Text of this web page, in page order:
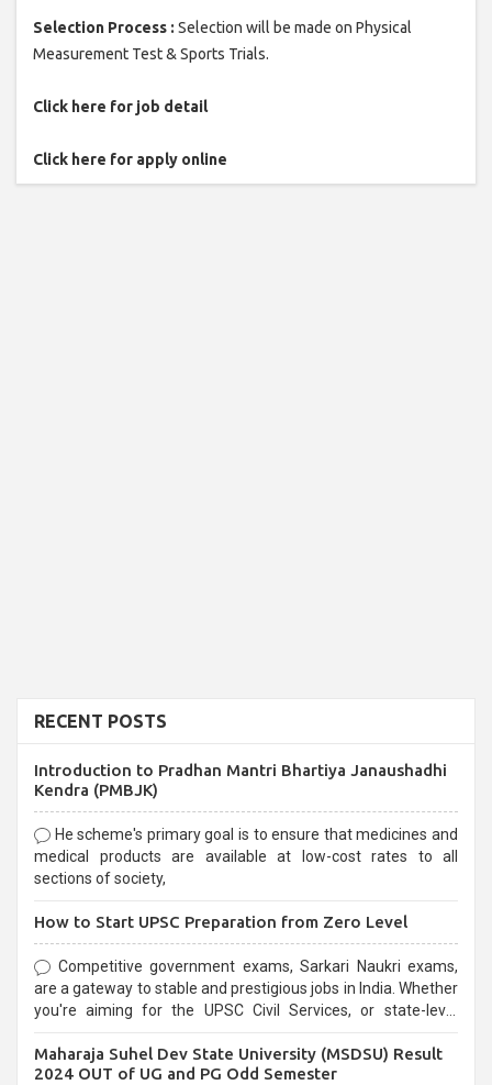
Selection Process : Selection will be made on Physical
Measurement Test & Sports Trials.
Click here for job detail
Click here for apply online
RECENT POSTS
Introduction to Pradhan Mantri Bhartiya Janaushadhi
Kendra (PMBJK)
He scheme's primary goal is to ensure that medicines and
medical products are available at low-cost rates to all
sections of society,
How to Start UPSC Preparation from Zero Level
Competitive government exams, Sarkari Naukri exams,
are a gateway to stable and prestigious jobs in India. Whether
you're aiming for the UPSC Civil Services, or state-level
selection process and can be overwhelming for aspirants.
Maharaja Suhel Dev State University (MSDSU) Result
2024 OUT of UG and PG Odd Semester